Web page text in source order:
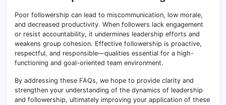
Poor followership can lead to miscommunication, low morale,
and decreased productivity. When followers lack engagement
or resist accountability, it undermines leadership efforts and
weakens group cohesion. Effective followership is proactive,
respectful, and responsible—qualities essential for a high-
functioning and goal-oriented team environment.
By addressing these FAQs, we hope to provide clarity and
strengthen your understanding of the dynamics of leadership
and followership, ultimately improving your application of these